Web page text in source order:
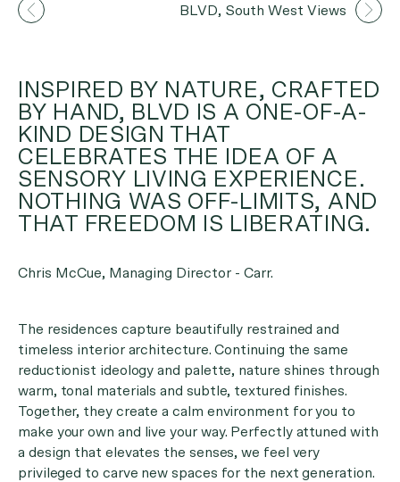
BLVD, South West Views
INSPIRED BY NATURE, CRAFTED
BY HAND, BLVD IS A ONE-OF-A-
KIND DESIGN THAT
CELEBRATES THE IDEA OF A
SENSORY LIVING EXPERIENCE.
NOTHING WAS OFF-LIMITS, AND
THAT FREEDOM IS LIBERATING.
Chris McCue, Managing Director - Carr.
The residences capture beautifully restrained and
timeless interior architecture. Continuing the same
reductionist ideology and palette, nature shines through
warm, tonal materials and subtle, textured finishes.
Together, they create a calm environment for you to
make your own and live your way. Perfectly attuned with
a design that elevates the senses, we feel very
privileged to carve new spaces for the next generation.